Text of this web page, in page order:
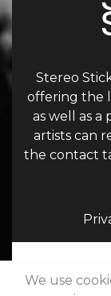
Stereo
offering the
as well as
artists can
the contact
We use